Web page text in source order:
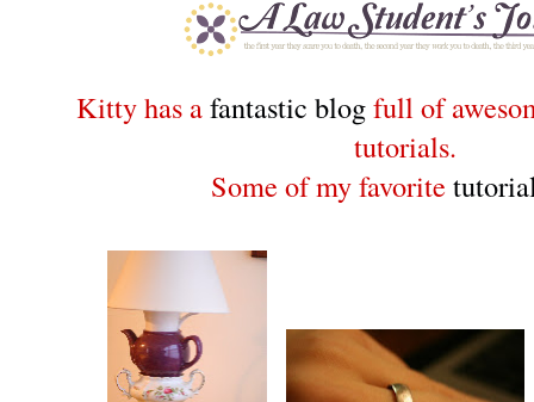
Kitty has afantastic blogfull of
tutorials.
Some of my favorite